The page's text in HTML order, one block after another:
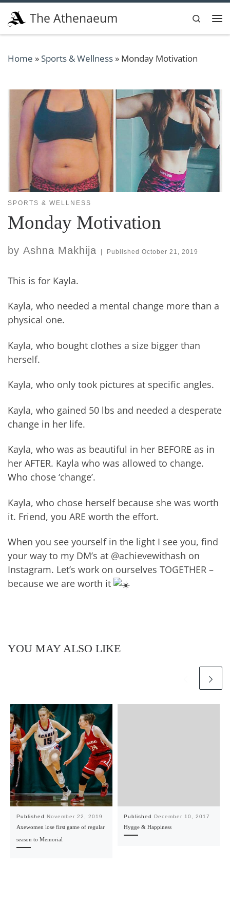
Skip to content
The Athenaeum
Search
Home » Sports & Wellness» Monday Motivation
SPORTS & WELLNESS
Monday Motivation
by Ashna Makhija | Published October 21, 2019
This is for Kayla.
Kayla, who needed a mental change more than a
physical one.
Kayla, who bought clothes a size bigger than
herself.
Kayla, who only took pictures at specific angles.
Kayla, who gained 50 lbs and needed a desperate
change in her life.
Kayla, who was as beautiful in her BEFORE as in
her AFTER. Kayla who was allowed to change.
Who chose ‘change’.
Kayla, who chose herself because she was worth
it. Friend, you ARE worth the effort.
When you see yourself in the light I see you, find
your way to my DM’s at @achievewithash on
Instagram. Let’s work on ourselves TOGETHER –
because we are worth it
YOU MAY ALSO LIKE
Published November 22, 2019
Axewomen lose first game of regular
season to Memorial
Published December 10, 2017
Hygge & Happiness